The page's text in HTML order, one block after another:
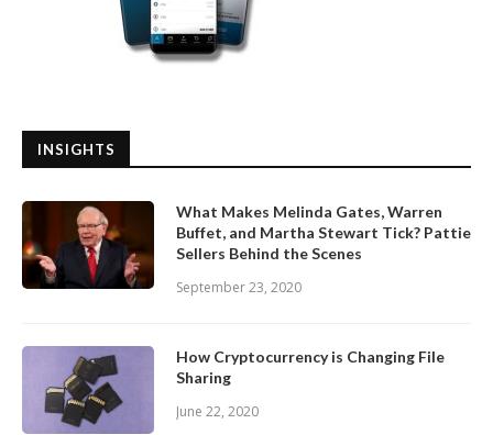
INSIGHTS
What Makes Melinda Gates, Warren
Buffet, and Martha Stewart Tick? Pattie
Sellers Behind the Scenes
September 23, 2020
How Cryptocurrency is Changing File
Sharing
June 22, 2020